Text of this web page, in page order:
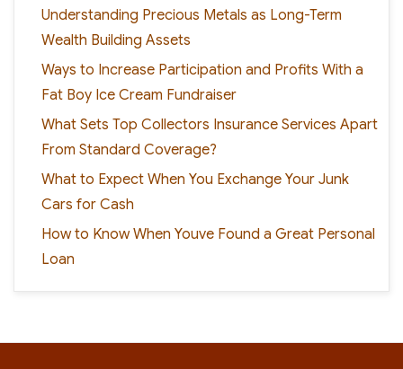
Understanding Precious Metals as Long-Term
Wealth Building Assets
Ways to Increase Participation and Profits With a
Fat Boy Ice Cream Fundraiser
What Sets Top Collectors Insurance Services Apart
From Standard Coverage?
What to Expect When You Exchange Your Junk
Cars for Cash
How to Know When Youve Found a Great Personal
Loan